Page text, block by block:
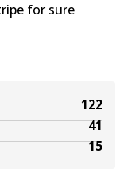
122
41
15
for sure